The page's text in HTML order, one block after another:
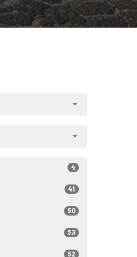
4
41
50
53
52